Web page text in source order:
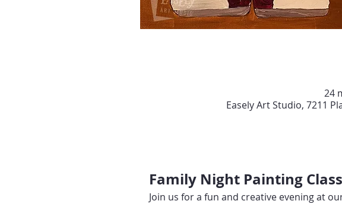
24
Easely Art Studio, 7211
Family Night Painting
Join us for a fun and creative evening at